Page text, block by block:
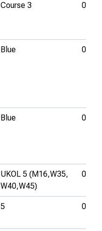
Course 3
Blue
Blue
UKOL 5 (M16,W35,
W40,W45)
5